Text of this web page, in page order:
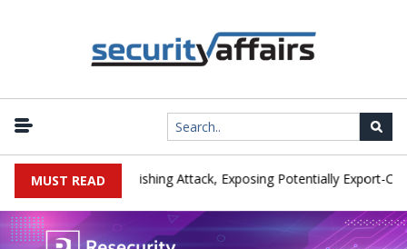
MUST READ
IEH Hit by Phishing Attack, Exposing Potentially Export-